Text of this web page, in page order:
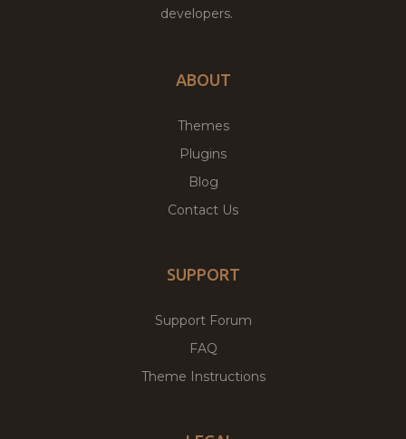
developers.
ABOUT
Themes
Plugins
Blog
Contact Us
SUPPORT
Support Forum
FAQ
Theme Instructions